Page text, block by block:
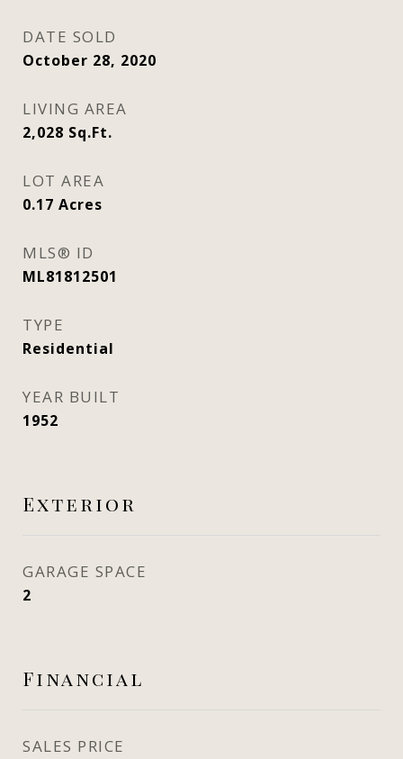
DATE SOLD
October 28, 2020
LIVING AREA
2,028 Sq.Ft.
LOT AREA
0.17 Acres
MLS® ID
ML81812501
TYPE
Residential
YEAR BUILT
1952
Exterior
GARAGE SPACE
2
Financial
SALES PRICE